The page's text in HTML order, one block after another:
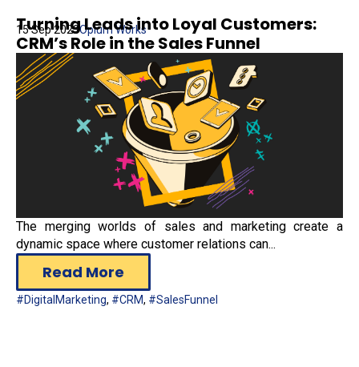
Turning Leads into Loyal Customers:
CRM’s Role in the Sales Funnel
15 Sep 2023Opium Works
The merging worlds of sales and marketing create a
dynamic space where customer relations can...
Read More
#DigitalMarketing, #CRM, #SalesFunnel